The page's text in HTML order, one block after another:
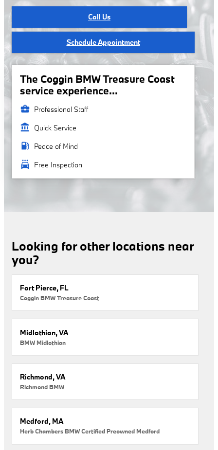
Call Us
Schedule Appointment
The Coggin BMW Treasure Coast
service experience...
business_center Professional Staff
account_balance Quick Service
local_gas_station Peace of Mind
local_car_wash Free Inspection
Looking for other locations near
you?
Fort Pierce, FL
Coggin BMW Treasure Coast
Midlothian, VA
BMW Midlothian
Richmond, VA
Richmond BMW
Medford, MA
Herb Chambers BMW Certified Preowned Medford